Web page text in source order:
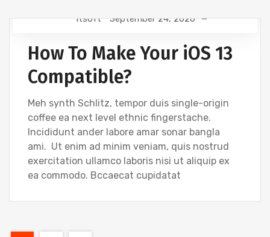
Itsoft September 24, 2020
How To Make Your iOS 13
Compatible?
Meh synth Schlitz, tempor duis single-origin
coffee ea next level ethnic fingerstache.
Incididunt ander labore amar sonar bangla
ami. Ut enim ad minim veniam, quis nostrud
exercitation ullamco laboris nisi ut aliquip ex
ea commodo. Bccaecat cupidatat